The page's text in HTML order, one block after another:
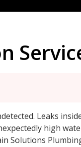
Leaks
high
Solutions